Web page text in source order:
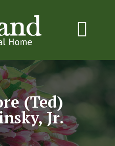
(Ted)
Jr.